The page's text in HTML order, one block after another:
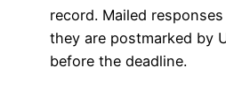
record. Mailed
they are postmarked by
before the deadline.